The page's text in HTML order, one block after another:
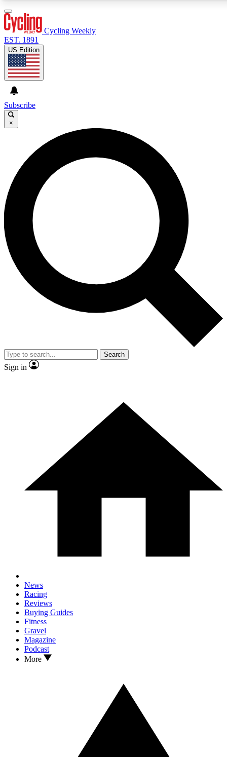
GET CLUB ACCESS QUICK
For the quickest way to join, enter your email below. We’ll
send a confirmation email and sign you up to Cycling
Weekly newsletters with the latest cycling news, riding
advice and features.
Contact me with news and offers from other Future brands
By submitting your information you agree to the Terms & Conditions and
and are aged 16 or over.
Cycling Weekly
EST. 1891
US Edition
Subscribe
×
Search
Sign in
News
Racing
Reviews
Buying Guides
Fitness
Gravel
Magazine
Podcast
More